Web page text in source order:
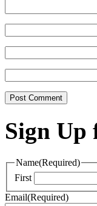
Sign
Name(Required)
First
Email(Required)